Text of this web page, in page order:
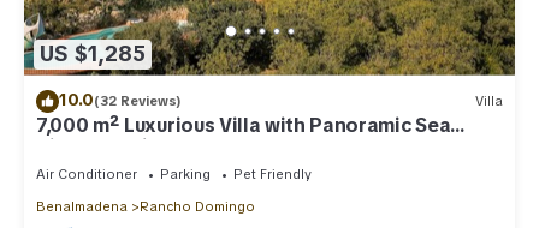
US $1,285
10.0(32 Reviews) Villa
7,000 m² Luxurious Villa with Panoramic Sea
Views, Multiple Gardens & Two Pools.
Air Conditioner Parking
Pet Friendly
Benalmadena
Rancho Domingo